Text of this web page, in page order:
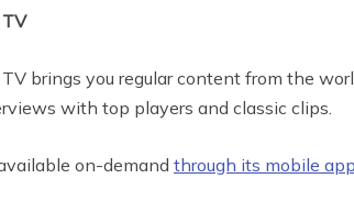
brings you regular content from the
with top players and classic clips.
on-demand through its mobile